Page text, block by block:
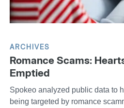
ARCHIVES
Romance Scams:
Emptied
Spokeo analyzed public data to
being targeted by romance